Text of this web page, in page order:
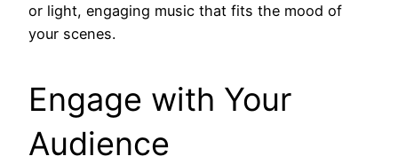
or light, engaging music that fits the mood of
your scenes.
Engage with Your
Audience